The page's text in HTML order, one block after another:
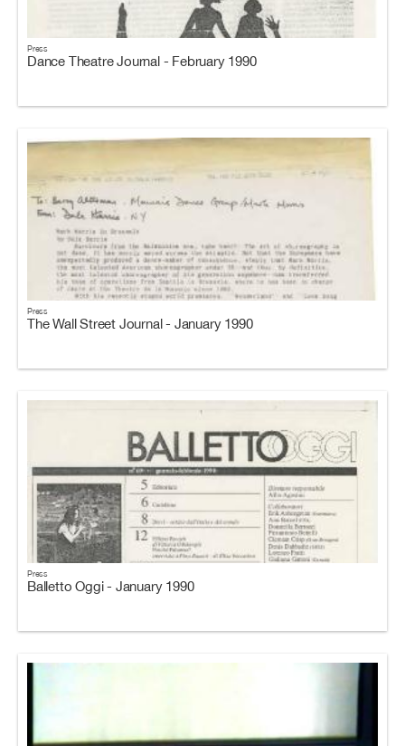
Press
Dance Theatre Journal - February 1990
Press
The Wall Street Journal - January 1990
Press
Balletto Oggi - January 1990